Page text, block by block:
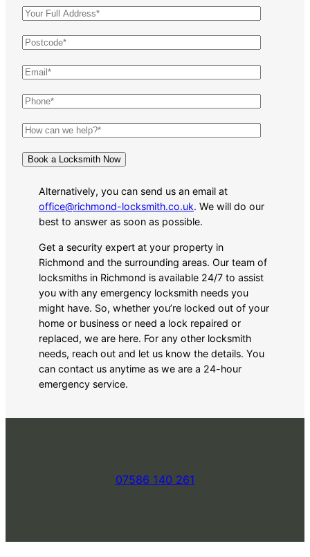
Alternatively, you can send us an email at
office@richmond-locksmith.co.uk. We will do our
best to answer as soon as possible.
Get a security expert at your property in
Richmond and the surrounding areas. Our team of
locksmiths in Richmond is available 24/7 to assist
you with any emergency locksmith needs you
might have. So, whether you’re locked out of your
home or business or need a lock repaired or
replaced, we are here. For any other locksmith
needs, reach out and let us know the details. You
can contact us anytime as we are a 24-hour
emergency service.
07586 140 261